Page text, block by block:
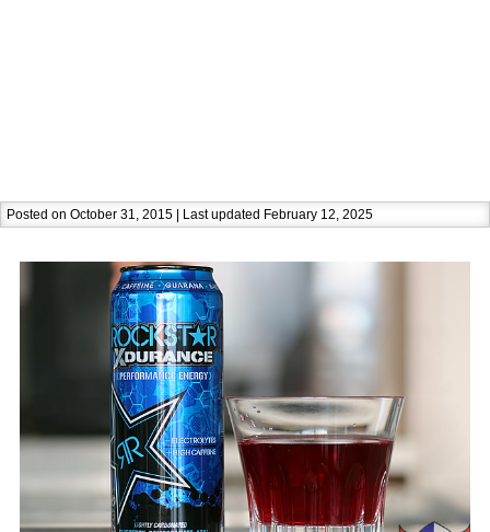
Posted on October 31, 2015 | Last updated February 12, 2025